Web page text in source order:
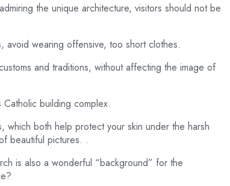
the unique architecture, visitors should not be
wearing offensive, too short clothes.
and traditions, without affecting the image of
building complex.
which both help protect your skin under the harsh
beautiful pictures. .
is also a wonderful “background” for the